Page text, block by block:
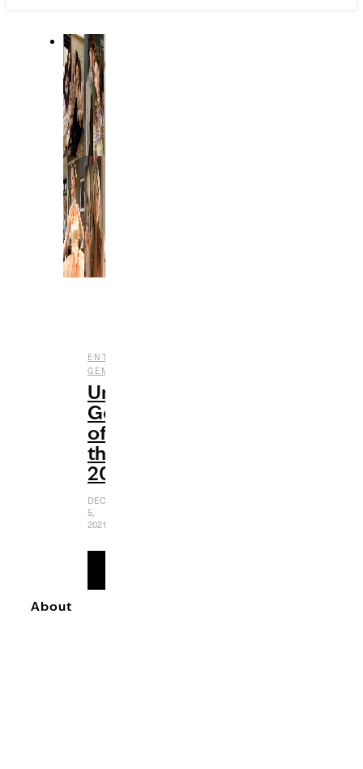
ENTERTAINMENT
GEMS
Underrated
Gems
of
the
2000s
DECEMBER
5,
2021
About